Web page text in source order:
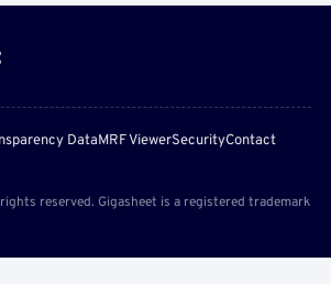
DataMRF ViewerSecurityContact
reserved. Gigasheet is a registered trademark